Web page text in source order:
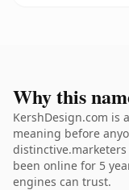
Why this
KershDesign.com is
meaning before
been online for 5
engines can trust.